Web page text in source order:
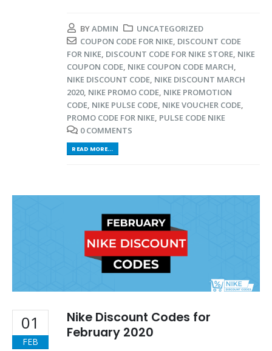
BYADMIN
UNCATEGORIZED
COUPON CODE FOR NIKE, DISCOUNT CODE
FOR NIKE, DISCOUNT CODE FOR NIKE STORE, NIKE
COUPON CODE, NIKE COUPON CODE MARCH,
NIKE DISCOUNT CODE, NIKE DISCOUNT MARCH
2020, NIKE PROMO CODE, NIKE PROMOTION
CODE, NIKE PULSE CODE, NIKE VOUCHER CODE,
PROMO CODE FOR NIKE, PULSE CODE NIKE
0 COMMENTS
READ MORE...
01
FEB
Nike Discount Codes for
February 2020